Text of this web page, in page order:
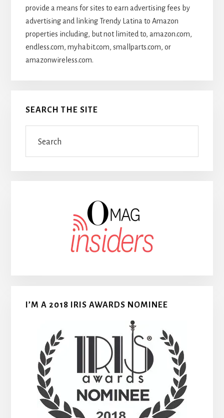
provide a means for sites to earn advertising fees by
advertising and linking Trendy Latina to Amazon
properties including, but not limited to, amazon.com,
endless.com, myhabit.com, smallparts.com, or
amazonwireless.com.
SEARCH THE SITE
I’M A 2018 IRIS AWARDS NOMINEE